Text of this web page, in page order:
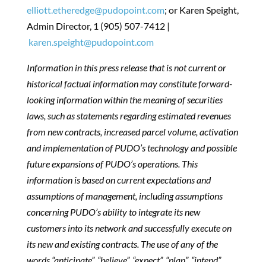
elliott.etheredge@pudopoint.com; or Karen Speight,
Admin Director, 1 (905) 507-7412 |
karen.speight@pudopoint.com
Information in this press release that is not current or
historical factual information may constitute forward-
looking information within the meaning of securities
laws, such as statements regarding estimated revenues
from new contracts, increased parcel volume, activation
and implementation of PUDO’s technology and possible
future expansions of PUDO’s operations. This
information is based on current expectations and
assumptions of management, including assumptions
concerning PUDO’s ability to integrate its new
customers into its network and successfully execute on
its new and existing contracts. The use of any of the